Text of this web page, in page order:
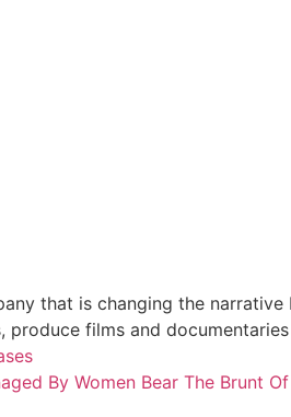
that is changing the
films and
By Women Bear The Brunt